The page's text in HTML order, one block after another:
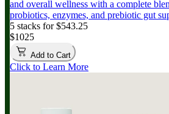
and overall wellness with a complete
probiotics, enzymes, and prebiotic gut
5 stacks for $543.25
$1025
Add to Cart
Click to Learn More